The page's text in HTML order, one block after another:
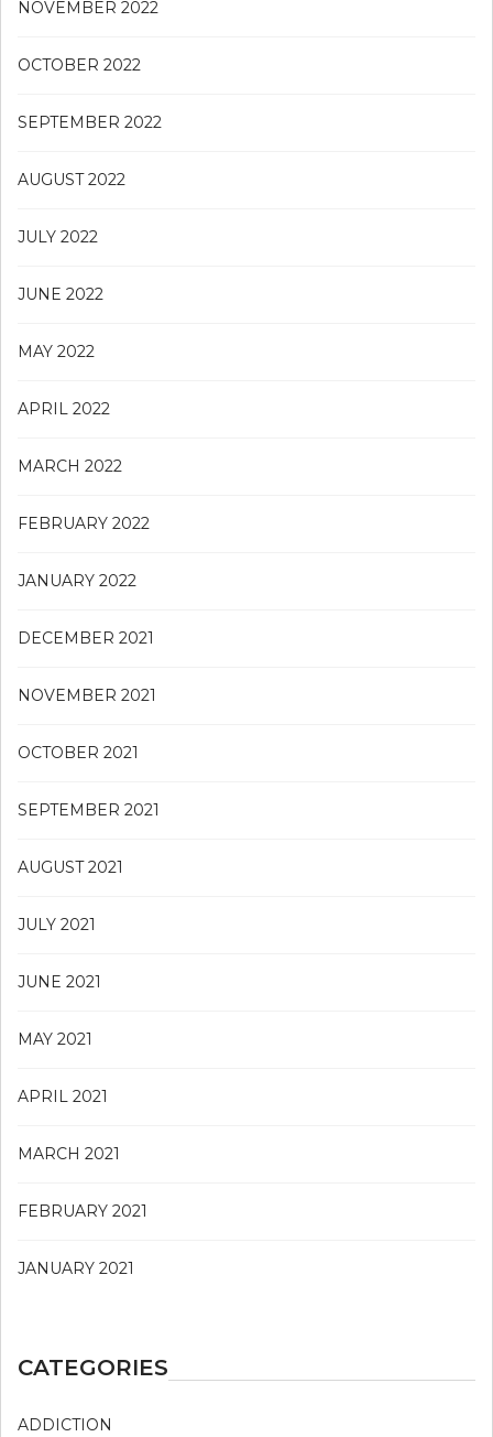
NOVEMBER 2022
OCTOBER 2022
SEPTEMBER 2022
AUGUST 2022
JULY 2022
JUNE 2022
MAY 2022
APRIL 2022
MARCH 2022
FEBRUARY 2022
JANUARY 2022
DECEMBER 2021
NOVEMBER 2021
OCTOBER 2021
SEPTEMBER 2021
AUGUST 2021
JULY 2021
JUNE 2021
MAY 2021
APRIL 2021
MARCH 2021
FEBRUARY 2021
JANUARY 2021
CATEGORIES
ADDICTION